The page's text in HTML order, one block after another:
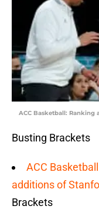
ACC Basketball: Ranking
Busting Brackets
ACC
additions of
Brackets